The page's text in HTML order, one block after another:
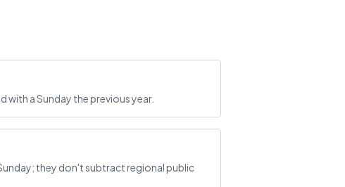
with a Sunday the previous year.
they don't subtract regional public